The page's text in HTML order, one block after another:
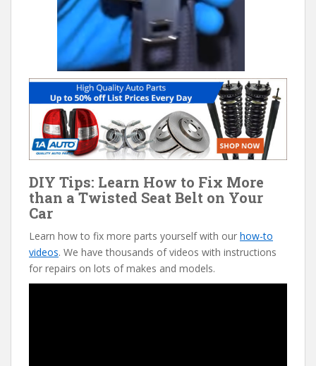
DIY Tips: Learn How to Fix More
than a Twisted Seat Belt on Your
Car
Learn how to fix more parts yourself with our how-to
videos. We have thousands of videos with instructions
for repairs on lots of makes and models.